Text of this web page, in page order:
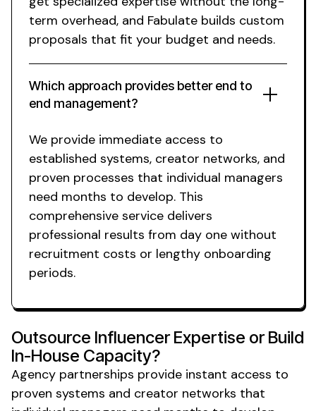
Which approach provides better end to
end management?
term overhead, and Fabulate builds custom
proposals that fit your budget and needs.
We provide immediate access to
established systems, creator networks, and
proven processes that individual managers
need months to develop. This
comprehensive service delivers
professional results from day one without
recruitment costs or lengthy onboarding
periods.
Outsource Influencer Expertise or Build
In-House Capacity?
Agency partnerships provide instant access to
proven systems and creator networks that